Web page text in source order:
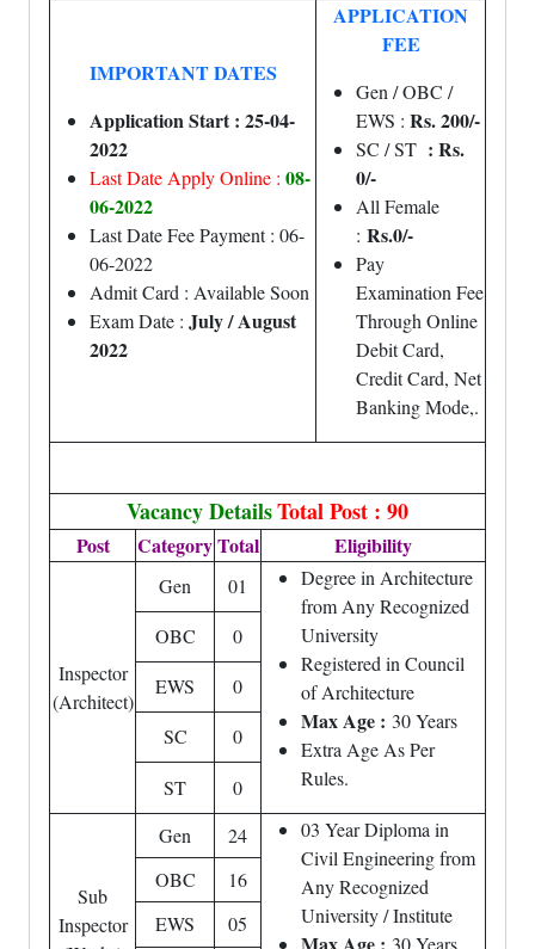
IMPORTANT DATES
Application Start : 25-04-
2022
Last Date Apply Online : 08-
06-2022
Last Date Fee Payment : 06-
06-2022
Admit Card : Available Soon
Exam Date : July / August
2022
APPLICATION
FEE
Gen / OBC /
EWS : Rs. 200/-
SC / ST : Rs.
0/-
All Female
: Rs.0/-
Pay
Examination Fee
Through Online
Debit Card,
Credit Card, Net
Banking Mode,.
Vacancy DetailsTotal Post : 90
Post CategoryTotal Eligibility
Inspector
(Architect)
Gen 01
Degree in Architecture
from Any Recognized
University
Registered in Council
of Architecture
Max Age : 30 Years
Extra Age As Per
Rules.
OBC
0
EWS
0
SC
0
ST 0
Sub
Inspector
Gen 24
03 Year Diploma in
Civil Engineering from
Any Recognized
University / Institute
30 Years
OBC
16
EWS
05